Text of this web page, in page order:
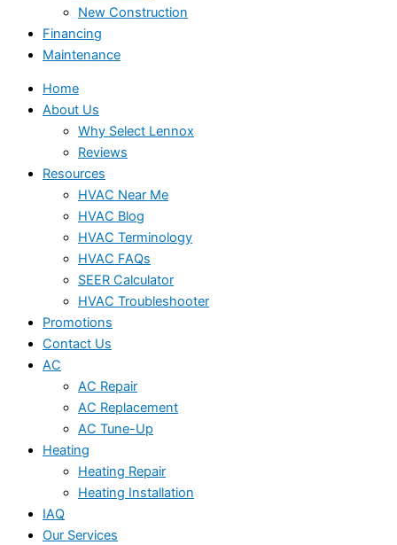
New Construction
Financing
Maintenance
Home
About Us
Why Select Lennox
Reviews
Resources
HVAC Near Me
HVAC Blog
HVAC Terminology
HVAC FAQs
SEER Calculator
HVAC Troubleshooter
Promotions
Contact Us
AC
AC Repair
AC Replacement
AC Tune-Up
Heating
Heating Repair
Heating Installation
IAQ
Our Services